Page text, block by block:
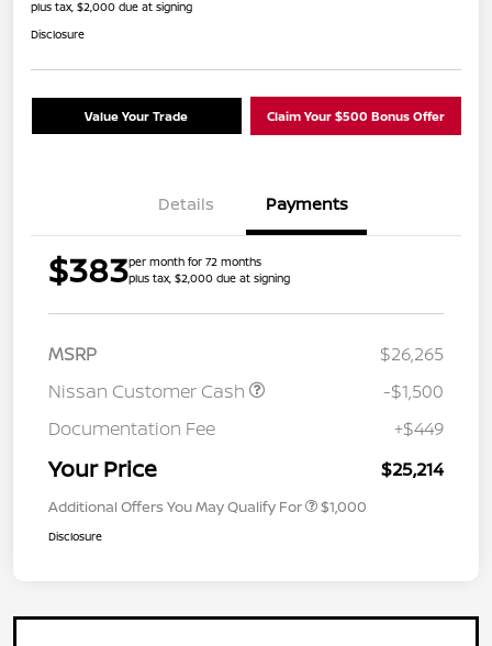
plus tax, $2,000 due at signing
Disclosure
Value Your Trade Claim Your $500 Bonus Offer
Details Payments
$383per month for 72 months
plus tax, $2,000 due at signing
MSRP
$26,265
Nissan Customer Cash
-$1,500
Documentation Fee
+$449
Your Price $25,214
Additional Offers You May Qualify For $1,000
Disclosure